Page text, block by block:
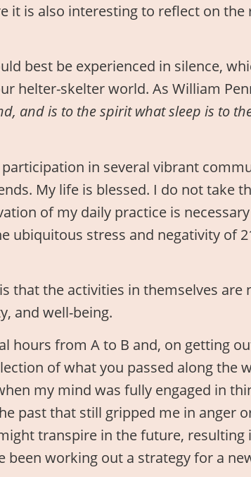
it is also interesting to reflect on the
best be experienced in silence,
helter-skelter world. As William
and is to the spirit what sleep is to
in several vibrant
My life is blessed. I do not take
of my daily practice is
ubiquitous stress and negativity of
that the activities in themselves are
and well-being.
hours from A to B and, on getting
of what you passed along the
my mind was fully engaged in
past that still gripped me in anger
transpire in the future, resulting
been working out a strategy for a